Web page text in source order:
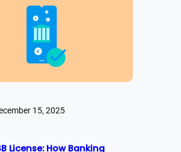
15, 2025
License: How Banking